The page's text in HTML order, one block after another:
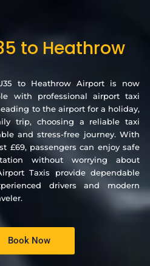
to Heathrow
to Heathrow Airport is now
with professional airport taxi
to the airport for a holiday,
trip, choosing a reliable taxi
and stress-free journey. With
£69, passengers can enjoy safe
without worrying about
Taxis provide dependable
drivers and modern
Book Now